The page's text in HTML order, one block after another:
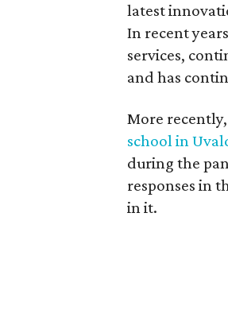
latest
In recent
services,
and has
More
school in
during the
responses in
in it.